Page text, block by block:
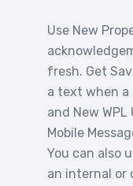
Use New
fresh. Get
a text when a
and New
Mobile
You can also
an internal or